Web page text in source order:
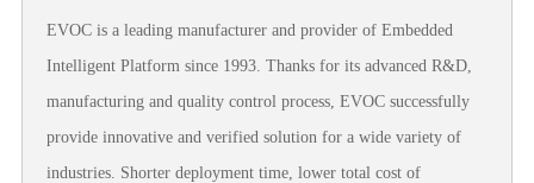
EVOC is a leading manufacturer and provider of Embedded
Intelligent Platform since 1993. Thanks for its advanced R&D,
manufacturing and quality control process, EVOC successfully
provide innovative and verified solution for a wide variety of
industries. Shorter deployment time, lower total cost of